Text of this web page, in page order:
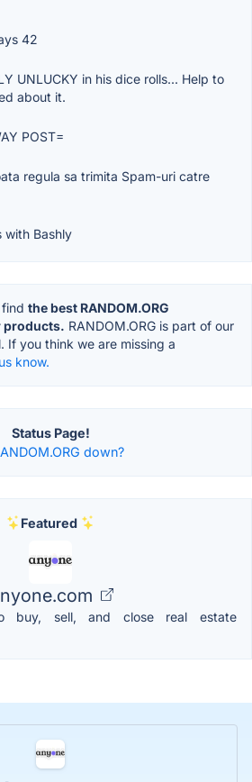
42
UNLUCKY in his dice rolls... Help to
about it.
POST=
regula sa trimita Spam-uri catre
with Bashly
the best RANDOM.ORG
products. RANDOM.ORG is part of our
If you think we are missing a
know.
Status Page!
down?
Featured
buy, sell, and close real estate